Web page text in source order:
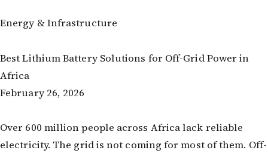
3.2V 32Ah Cell
3.2V 72Ah Cell
Energy & Infrastructure
Best Lithium Battery Solutions for Off-Grid Power in
Africa
February 26, 2026
Over 600 million people across Africa lack reliable
electricity. The grid is not coming for most of them. Off-